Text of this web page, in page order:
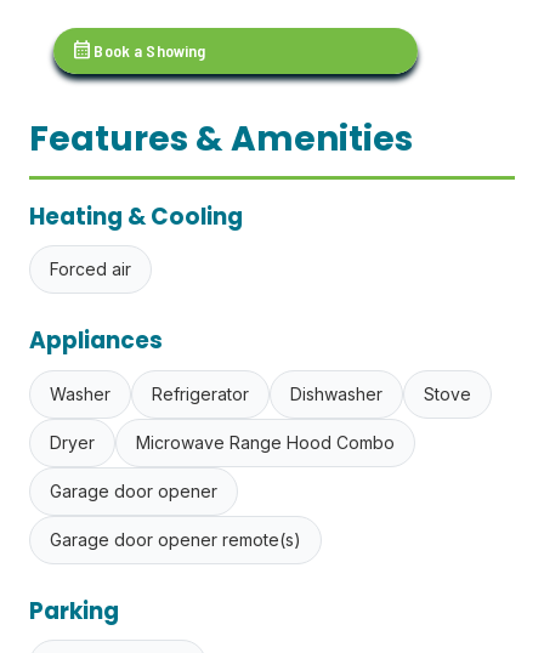
calendar_month Book a Showing
Features & Amenities
Heating & Cooling
Forced air
Appliances
Washer Refrigerator Dishwasher Stove
Dryer Microwave Range Hood Combo
Garage door opener
Garage door opener remote(s)
Parking